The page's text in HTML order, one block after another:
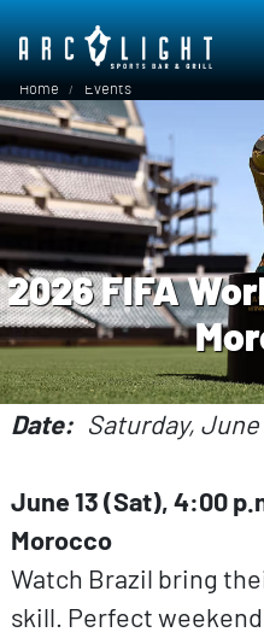
Skip to main content
Breadcrumb
Home Events
2026 FIFA
Date Saturday,
June 13 (Sat), 4:00
Morocco
Watch Brazil bring
skill. Perfect